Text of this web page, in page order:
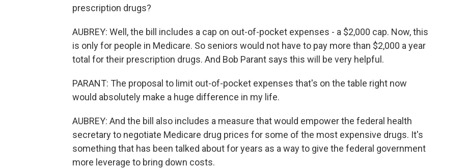
prescription drugs?
AUBREY: Well, the bill includes a cap on out-of-pocket expenses - a $2,000 cap. Now, this
is only for people in Medicare. So seniors would not have to pay more than $2,000 a year
total for their prescription drugs. And Bob Parant says this will be very helpful.
PARANT: The proposal to limit out-of-pocket expenses that's on the table right now
would absolutely make a huge difference in my life.
AUBREY: And the bill also includes a measure that would empower the federal health
secretary to negotiate Medicare drug prices for some of the most expensive drugs. It's
something that has been talked about for years as a way to give the federal government
more leverage to bring down costs.